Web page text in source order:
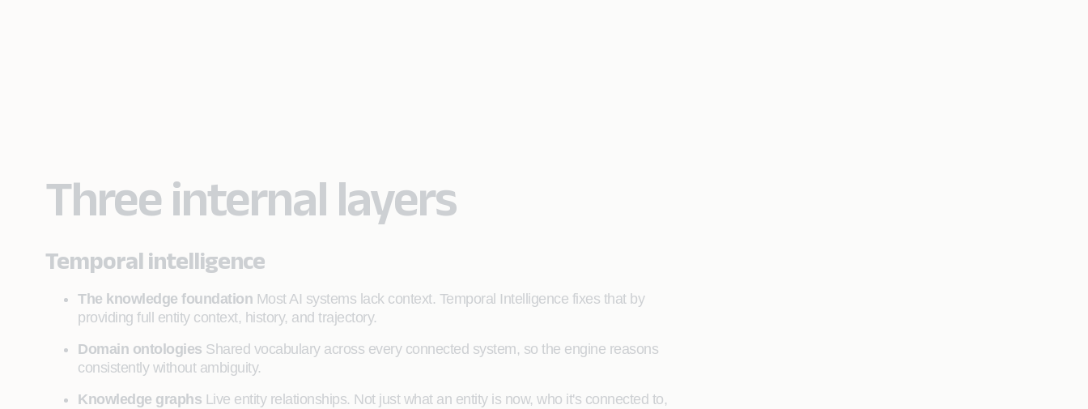
Three internal layers
Temporal intelligence
The knowledge foundation Most AI systems lack context. Temporal Intelligence fixes that by
providing full entity context, history, and trajectory.
Domain ontologies Shared vocabulary across every connected system, so the engine reasons
consistently without ambiguity.
Knowledge graphs Live entity relationships. Not just what an entity is now, who it's connected to,